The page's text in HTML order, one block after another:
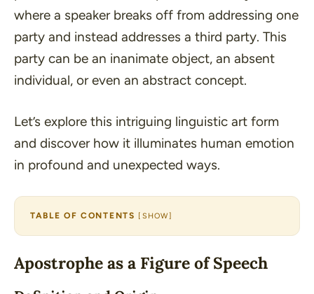
where a speaker breaks off from addressing one
party and instead addresses a third party. This
party can be an inanimate object, an absent
individual, or even an abstract concept.
Let’s explore this intriguing linguistic art form
and discover how it illuminates human emotion
in profound and unexpected ways.
TABLE OF CONTENTS [ SHOW]
Apostrophe as a Figure of Speech